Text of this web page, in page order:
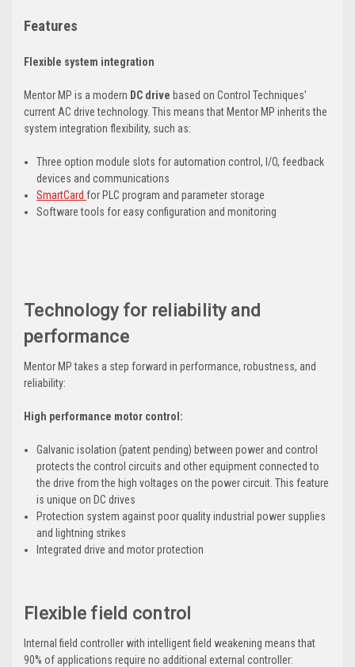
Features
Flexible system integration
Mentor MP is a modern DC drive based on Control Techniques'
current AC drive technology. This means that Mentor MP inherits the
system integration flexibility, such as:
Three option module slots for automation control, I/O, feedback
devices and communications
SmartCard for PLC program and parameter storage
Software tools for easy configuration and monitoring
Technology for reliability and
performance
Mentor MP takes a step forward in performance, robustness, and
reliability:
High performance motor control:
Galvanic isolation (patent pending) between power and control
protects the control circuits and other equipment connected to
the drive from the high voltages on the power circuit. This feature
is unique on DC drives
Protection system against poor quality industrial power supplies
and lightning strikes
Integrated drive and motor protection
Flexible field control
Internal field controller with intelligent field weakening means that
90% of applications require no additional external controller: